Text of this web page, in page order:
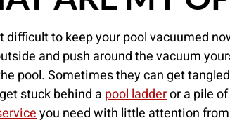
difficult to keep your pool vacuumed
and push around the vacuum
pool. Sometimes they can get
stuck behind a pool ladderor a pile
you need with little attention